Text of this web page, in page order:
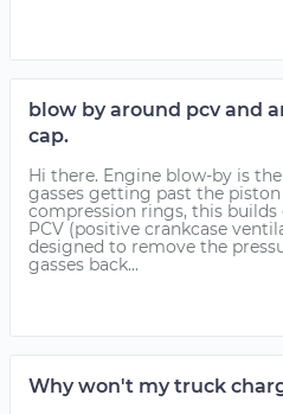
blow by around pcv and
cap.
Hi there. Engine blow-by is
gasses getting past the
compression rings, this builds
PCV (positive crankcase
designed to remove the
gasses back...
Why won't my truck